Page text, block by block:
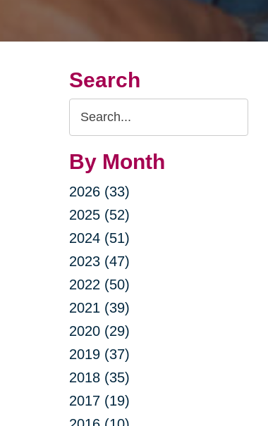
Search
Search
Query
By Month
2026 (33)
2025 (52)
2024 (51)
2023 (47)
2022 (50)
2021 (39)
2020 (29)
2019 (37)
2018 (35)
2017 (19)